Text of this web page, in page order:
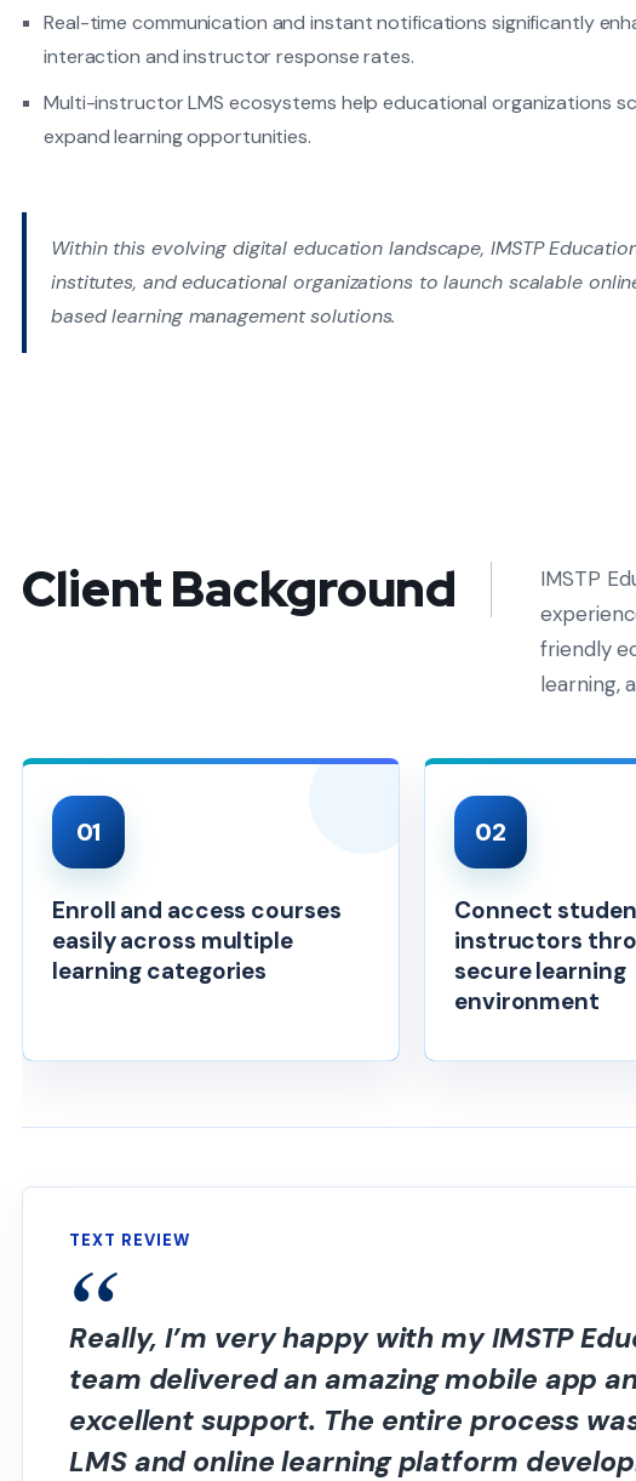
Real-time communication and instant notifications significantly
interaction and instructor response rates.
Multi-instructor LMS ecosystems help educational organizations
expand learning opportunities.
Within this evolving digital education landscape, IMSTP
institutes, and educational organizations to launch scalable
based learning management solutions.
Client Background
IMSTP
friendly
learning,
01
Enroll and access courses
easily across multiple
learning categories
02
Connect
instructors
secure learning
environment
TEXT REVIEW
Really, I’m very happy with my IMSTP
team delivered an amazing mobile app
excellent support. The entire process
LMS and online learning platform